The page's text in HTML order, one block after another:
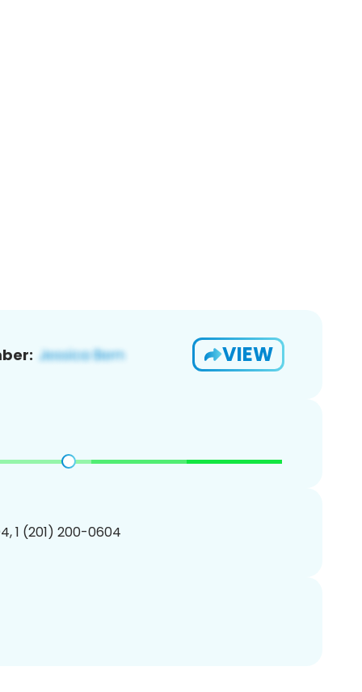
VIEW
1 (201) 200-0604